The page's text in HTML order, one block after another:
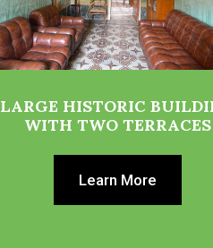
LARGE HISTORIC
WITH TWO TERRACES
Learn More